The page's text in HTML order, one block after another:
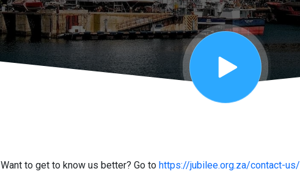
Want to get to know us better? Go to https://jubilee.org.za/contact-us/